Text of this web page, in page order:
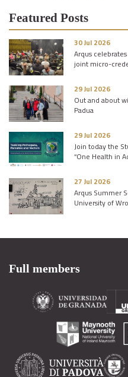
Featured Posts
30 Jul 2026
Arqus
joint micro-
29 Jul 2026
Out and about
Padua
29 Jul 2026
Join today the
“One Health in
27 Jul 2026
Arqus Summer
University of
Full members